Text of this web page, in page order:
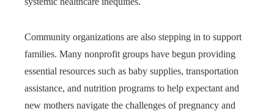
Community organizations are also stepping in to support
families. Many nonprofit groups have begun providing
essential resources such as baby supplies, transportation
assistance, and nutrition programs to help expectant and
new mothers navigate the challenges of pregnancy and